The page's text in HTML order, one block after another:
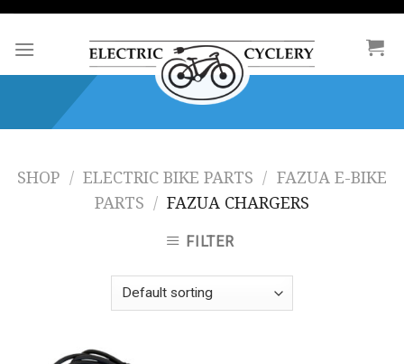
Skip
content
SHOP / ELECTRIC BIKE PARTS / FAZUA E-BIKE
PARTS / FAZUA CHARGERS
FILTER